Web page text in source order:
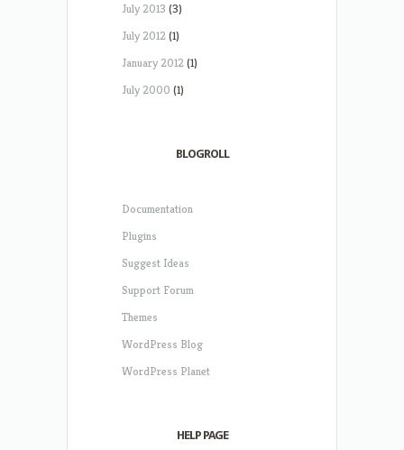
July 2013 (3)
July 2012(1)
January 2012(1)
July 2000 (1)
BLOGROLL
Documentation
Plugins
Suggest Ideas
Support Forum
Themes
WordPress Blog
WordPress Planet
HELP PAGE